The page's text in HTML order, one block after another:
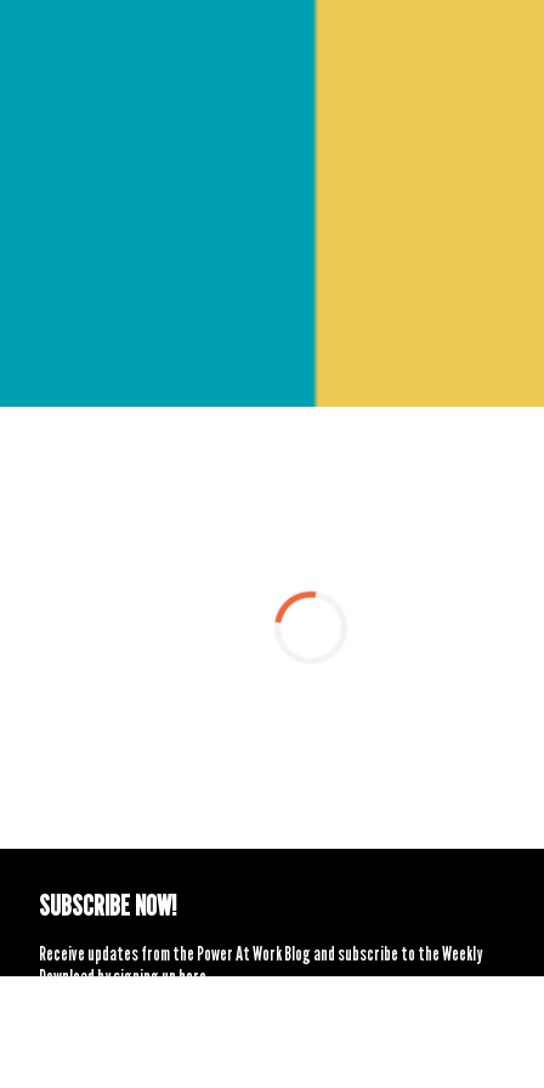
SUBSCRIBE NOW!
Receive updates from the Power At Work Blog and subscribe to the Weekly
Download by signing up here.